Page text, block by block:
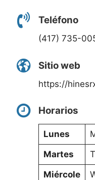
Teléfono
(417) 735-
Sitio web
https://
Horarios
Lunes
Martes
Miércole